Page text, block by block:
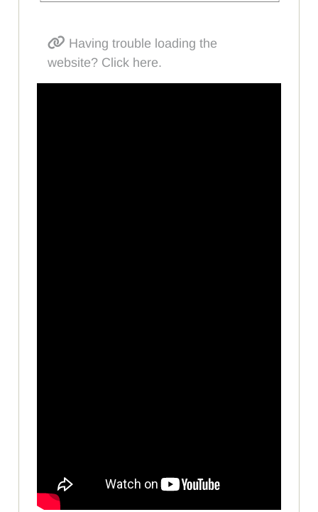
Having trouble loading the
website? Click here.